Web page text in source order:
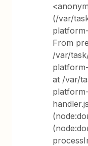
(/var/
From
/var/
at /var/